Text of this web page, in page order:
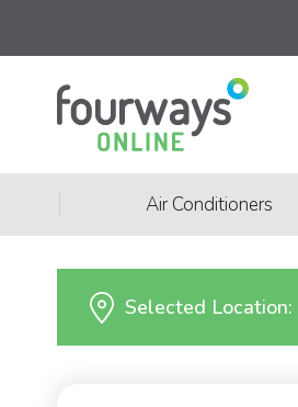
Air Conditioners
Selected Location: